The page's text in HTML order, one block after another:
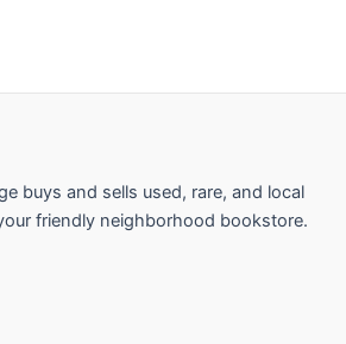
buys and sells used, rare, and local
friendly neighborhood bookstore.